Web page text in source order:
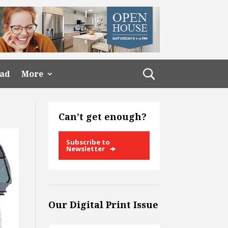
More
Can’t get enough?
Subscribe to
Newsletter
Our Digital Print Issue